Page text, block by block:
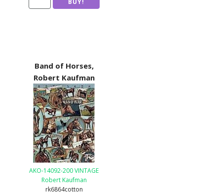
Band of Horses,
Robert Kaufman
AKO-14092-200 VINTAGE
Robert Kaufman
rk6864cotton